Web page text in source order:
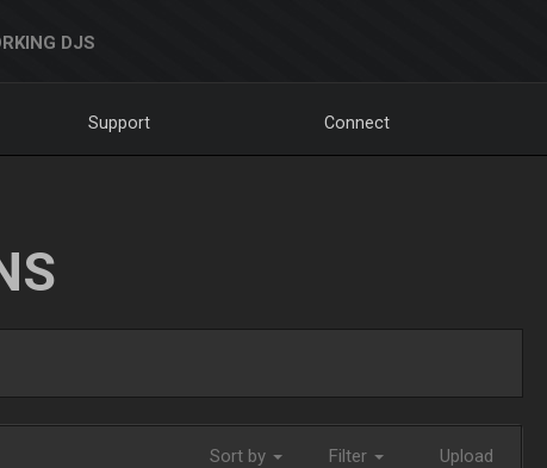
DJS
Support Connect
Sort by Filter Upload